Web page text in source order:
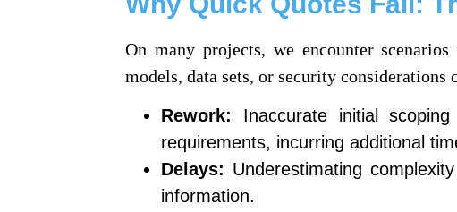
On many projects, we encounter
models, data sets, or security
Rework: Inaccurate initial
requirements, incurring additional
Delays: Underestimating
information.